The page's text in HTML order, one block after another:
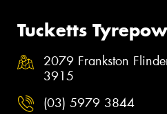
Tucketts
2079 Frankston
3915
(03) 5979 3844